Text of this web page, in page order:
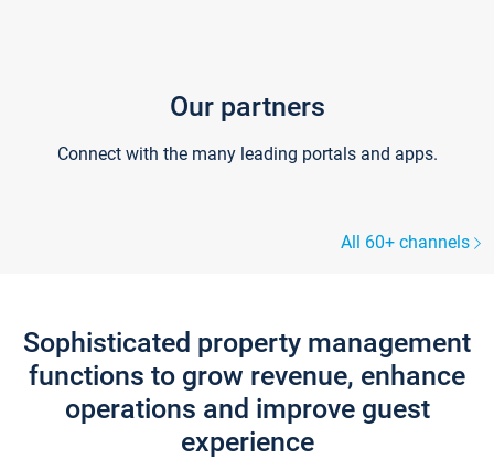
Our partners
Connect with the many leading portals and apps.
All 60+ channels
Sophisticated property management
functions to grow revenue, enhance
operations and improve guest
experience